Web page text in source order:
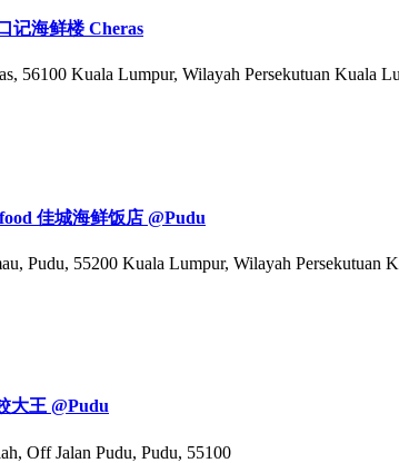
记海鲜楼 Cheras
56100 Kuala Lumpur, Wilayah Persekutuan Kuala
佳城海鲜饭店 @Pudu
Pudu, 55200 Kuala Lumpur, Wilayah Persekutuan
大王 @Pudu
Off Jalan Pudu, Pudu, 55100